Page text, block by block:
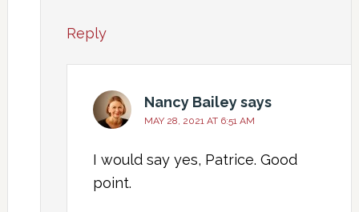
Reply
Nancy Baileysays
MAY 28, 2021 AT 6:51 AM
I would say yes, Patrice. Good
point.